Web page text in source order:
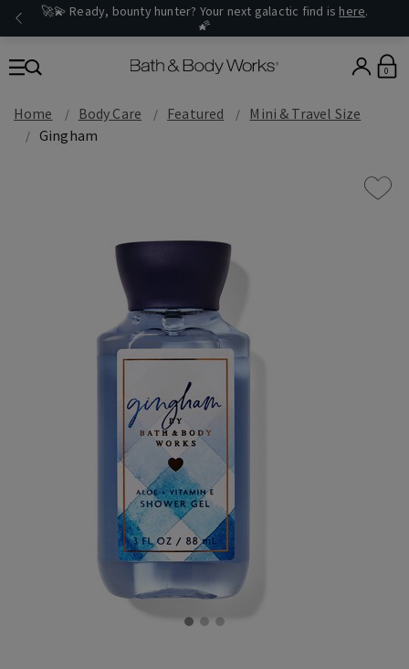
🚀💫 Ready, bounty hunter? Your next galactic find is here.
🌠
0
Home Body Care Featured
Mini & Travel Size
Gingham